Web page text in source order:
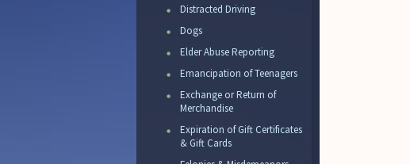
Distracted Driving
Dogs
Elder Abuse Reporting
Emancipation of Teenagers
Exchange or Return of
Merchandise
Expiration of Gift Certificates
& Gift Cards